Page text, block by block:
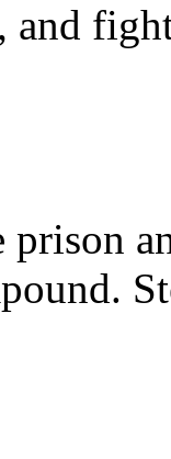
and